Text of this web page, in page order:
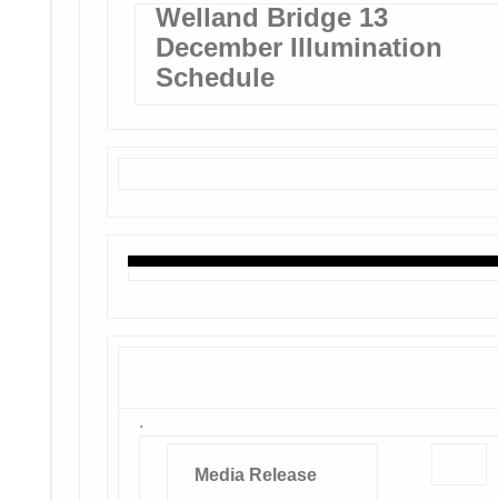
Welland Bridge 13
December Illumination
Schedule
.
Media Release